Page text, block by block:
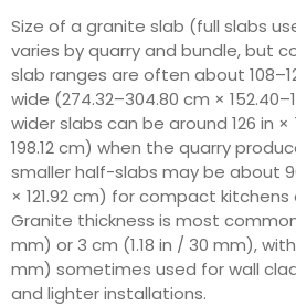
Size of a granite slab (full slabs
varies by quarry and bundle, but
slab ranges are often about
wide (274.32–304.80 cm ×
wider slabs can be around 126 in ×
198.12 cm) when the quarry
smaller half-slabs may be about
× 121.92 cm) for compact
Granite thickness is most
mm) or 3 cm (1.18 in / 30 mm),
mm) sometimes used for wall
and lighter installations.